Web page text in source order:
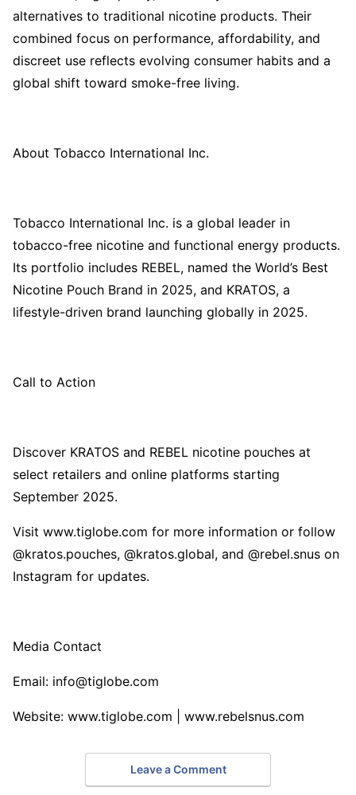
alternatives to traditional nicotine products. Their
combined focus on performance, affordability, and
discreet use reflects evolving consumer habits and a
global shift toward smoke-free living.
About Tobacco International Inc.
Tobacco International Inc. is a global leader in
tobacco-free nicotine and functional energy products.
Its portfolio includes REBEL, named the World’s Best
Nicotine Pouch Brand in 2025, and KRATOS, a
lifestyle-driven brand launching globally in 2025.
Call to Action
Discover KRATOS and REBEL nicotine pouches at
select retailers and online platforms starting
September 2025.
Visit www.tiglobe.com for more information or follow
@kratos.pouches, @kratos.global, and @rebel.snus on
Instagram for updates.
Media Contact
Email: info@tiglobe.com
Website: www.tiglobe.com | www.rebelsnus.com
Leave a Comment